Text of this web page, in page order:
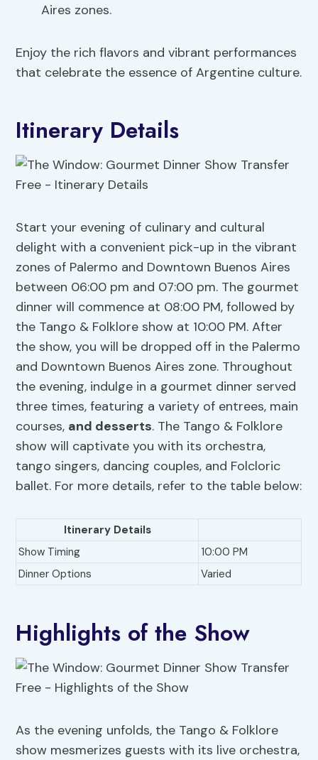
Aires zones.
Enjoy the rich flavors and vibrant performances
that celebrate the essence of Argentine culture.
Itinerary Details
Start your evening of culinary and cultural
delight with a convenient pick-up in the vibrant
zones of Palermo and Downtown Buenos Aires
between 06:00 pm and 07:00 pm. The gourmet
dinner will commence at 08:00 PM, followed by
the Tango & Folklore show at 10:00 PM. After
the show, you will be dropped off in the Palermo
and Downtown Buenos Aires zone. Throughout
the evening, indulge in a gourmet dinner served
three times, featuring a variety of entrees, main
courses, and desserts. The Tango & Folklore
show will captivate you with its orchestra,
tango singers, dancing couples, and Folcloric
ballet. For more details, refer to the table below:
Itinerary Details
Show Timing
10:00 PM
Dinner Options
Varied
Highlights of the Show
As the evening unfolds, the Tango & Folklore
show mesmerizes guests with its live orchestra,